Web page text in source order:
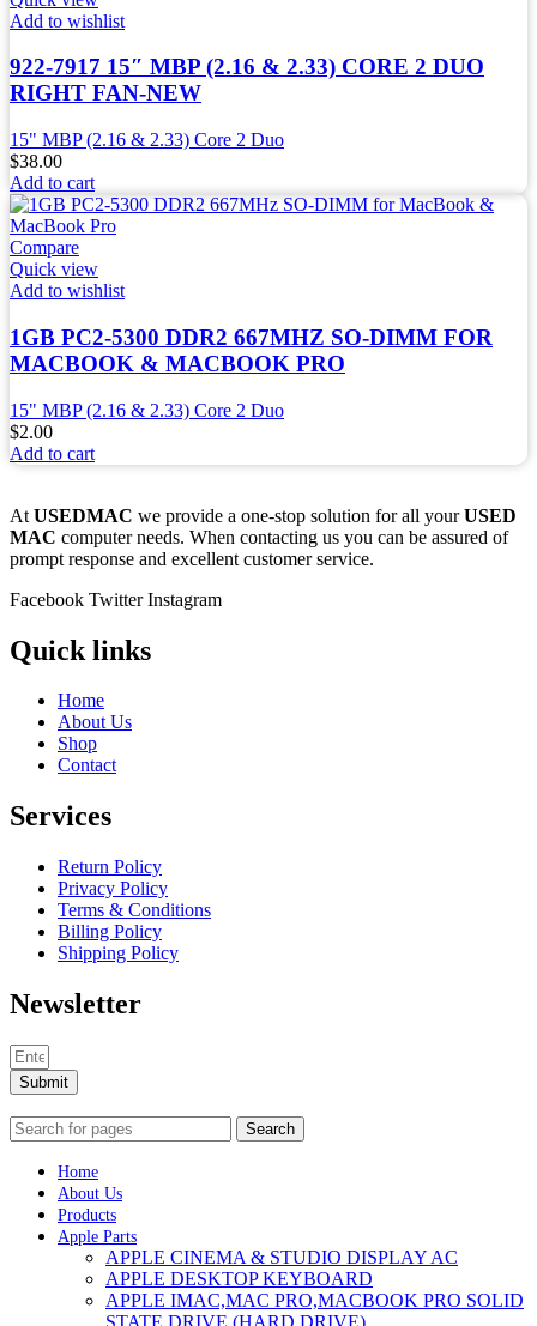
Add to wishlist
922-7917 15″ MBP (2.16 & 2.33) CORE 2 DUO
RIGHT FAN-NEW
15" MBP (2.16 & 2.33) Core 2 Duo
$38.00
Add to cart
Compare
Quick view
Add to wishlist
1GB PC2-5300 DDR2 667MHZ SO-DIMM FOR
MACBOOK & MACBOOK PRO
15" MBP (2.16 & 2.33) Core 2 Duo
$2.00
Add to cart
At USEDMAC we provide a one-stop solution for all yourUSED
MAC computer needs. When contacting us you can be assured of
prompt response and excellent customer service.
Facebook Twitter Instagram
Quick links
Home
About Us
Shop
Contact
Services
Return Policy
Privacy Policy
Terms & Conditions
Billing Policy
Shipping Policy
Newsletter
Submit
Search
Home
About Us
Products
Apple Parts
APPLE CINEMA & STUDIO DISPLAY AC
APPLE DESKTOP KEYBOARD
APPLE IMAC,MAC PRO,MACBOOK PRO SOLID
STATE DRIVE (HARD DRIVE)